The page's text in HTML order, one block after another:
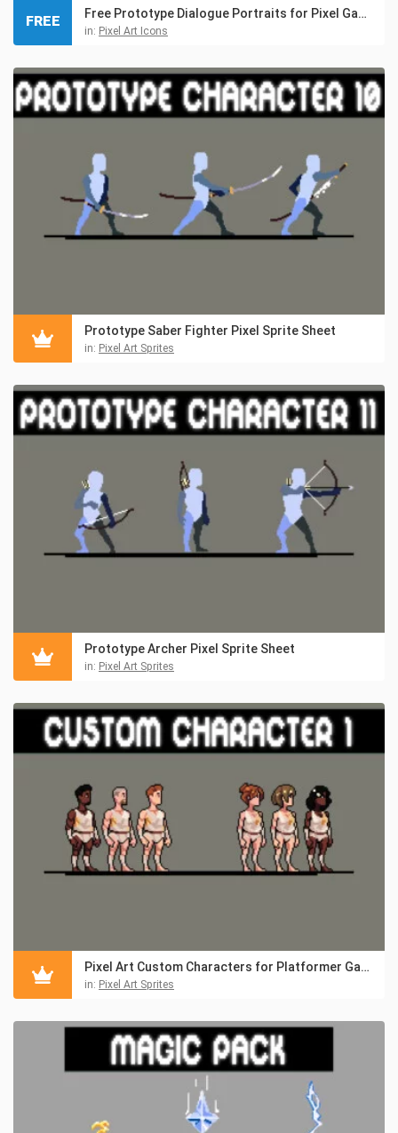
Free Prototype Dialogue Portraits for Pixel Games
in: Pixel Art Icons
FREE
Prototype Saber Fighter Pixel Sprite Sheet
in: Pixel Art Sprites
Prototype Archer Pixel Sprite Sheet
in: Pixel Art Sprites
Pixel Art Custom Characters for Platformer Games
in: Pixel Art Sprites